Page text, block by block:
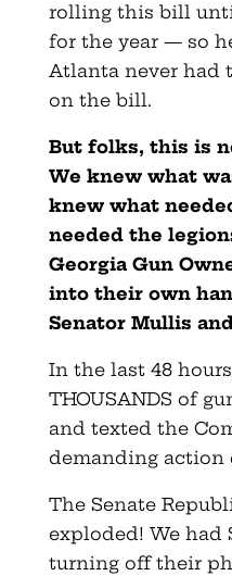
rolling this bill
for the year — so
Atlanta never had
on the bill.
But folks, this is
We knew what
knew what
needed the
Georgia Gun
into their own
Senator Mullis
In the last 48
THOUSANDS of
and texted the
demanding action
The Senate
exploded! We had
turning off their